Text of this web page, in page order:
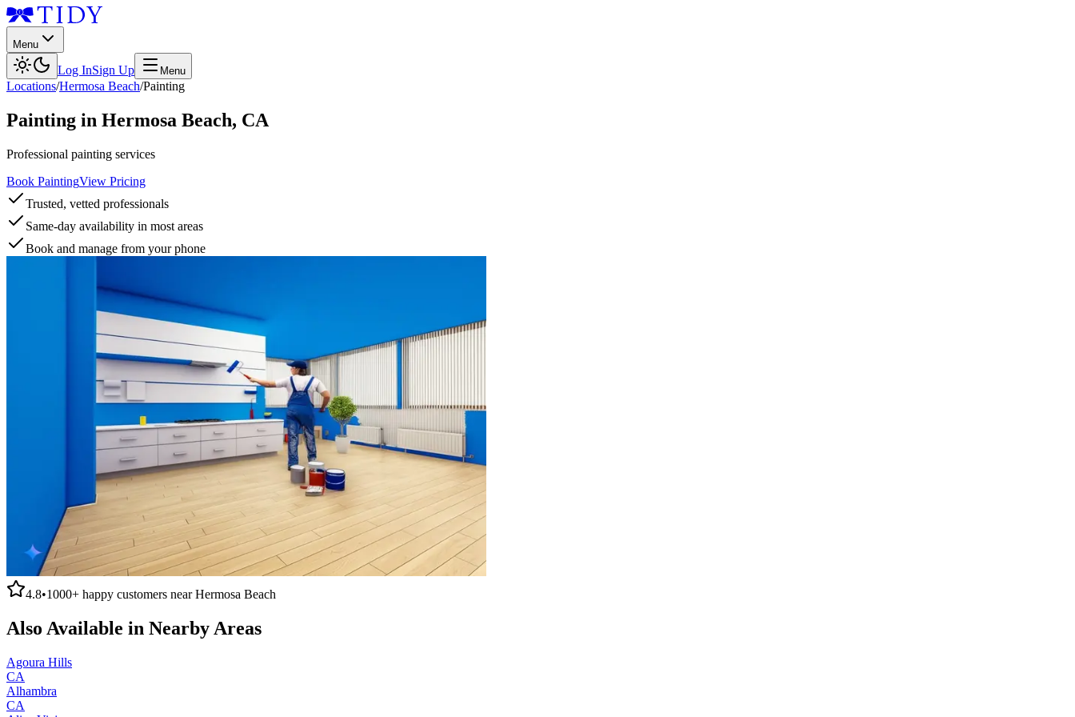
Menu
Log InSign Up Menu
Locations/Hermosa Beach/Painting
Painting in Hermosa Beach, CA
Professional painting services
Book PaintingView Pricing
Trusted, vetted professionals
Same-day availability in most areas
Book and manage from your phone
4.8•1000+ happy customers nearHermosa Beach
Also Available in Nearby Areas
Agoura Hills
CA
Alhambra
CA